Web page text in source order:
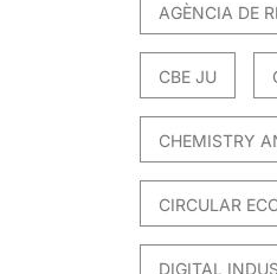
AGÈNCIA DE
CBE JU
CHEMISTRY
CIRCULAR
DIGITAL